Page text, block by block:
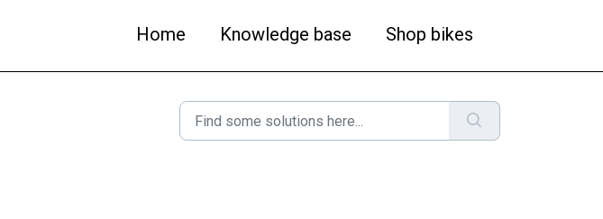
Home Knowledge base Shop bikes